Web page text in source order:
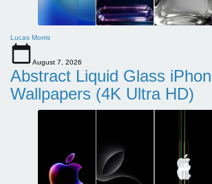
Lucas Morris
August 7, 2026
Abstract Liquid Glass
Wallpapers (4K Ultra HD)